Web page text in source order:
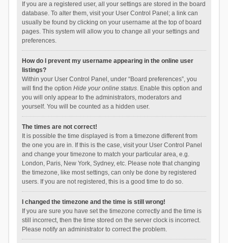
If you are a registered user, all your settings are stored in the board
database. To alter them, visit your User Control Panel; a link can
usually be found by clicking on your username at the top of board
pages. This system will allow you to change all your settings and
preferences.
How do I prevent my username appearing in the online user
listings?
Within your User Control Panel, under “Board preferences”, you
will find the option Hide your online status. Enable this option and
you will only appear to the administrators, moderators and
yourself. You will be counted as a hidden user.
The times are not correct!
It is possible the time displayed is from a timezone different from
the one you are in. If this is the case, visit your User Control Panel
and change your timezone to match your particular area, e.g.
London, Paris, New York, Sydney, etc. Please note that changing
the timezone, like most settings, can only be done by registered
users. If you are not registered, this is a good time to do so.
I changed the timezone and the time is still wrong!
If you are sure you have set the timezone correctly and the time is
still incorrect, then the time stored on the server clock is incorrect.
Please notify an administrator to correct the problem.